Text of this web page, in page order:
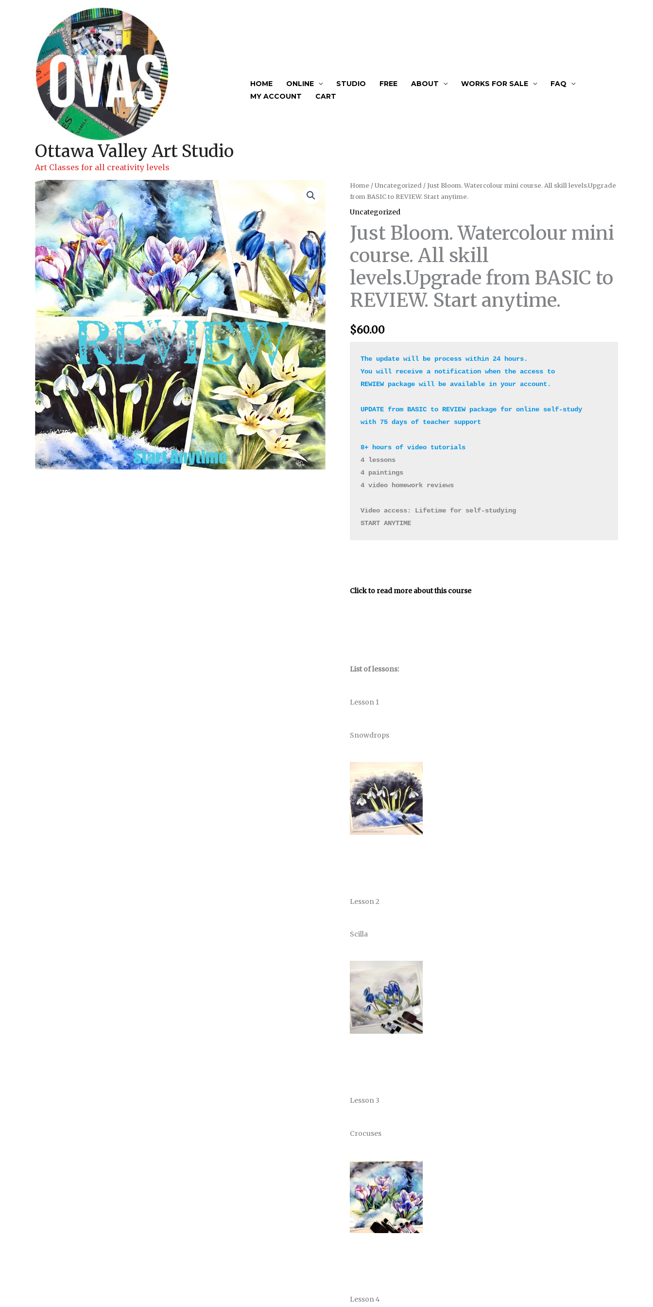
Ottawa Valley Art Studio
Art Classes for all creativity levels
HOME ONLINE STUDIO FREE ABOUT WORKS FOR SALE
FAQ
MY ACCOUNT
CART
Home /Uncategorized / Just Bloom. Watercolour mini course. All skill levels.Upgrade
from BASIC to REVIEW. Start anytime.
Uncategorized
Just Bloom. Watercolour mini
course. All skill
levels.Upgrade from BASIC to
REVIEW. Start anytime.
$60.00
The update will be process within 24 hours.
You will receive a notification when the access to
REWIEW package will be available in your account.
UPDATE from BASIC to REVIEW package for online self-study
with 75 days of teacher support
4 lessons
4 paintings
4 video homework reviews
Video access: Lifetime for self-studying
START ANYTIME
Click to read more about this course
List of lessons:
Lesson 1
Snowdrops
Lesson 2
Scilla
Lesson 3
Crocuses
Lesson 4
Just
Bloom.
Watercolour
mini
course.
skill
levels.Upgrade
from
BASIC
REVIEW.
Start
quantity